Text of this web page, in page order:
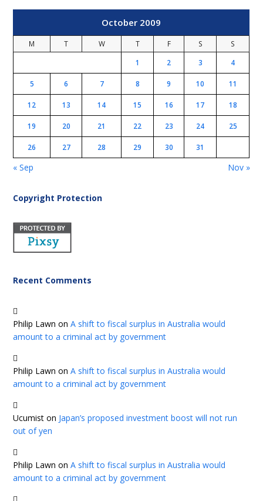
October 2009
M T W T F S
S
1
2 3 4
5 6 7 8 9 10 11
12 13 14 15 16 17 18
19 20 21 22 23 24 25
26 27 28 29 30 31
« Sep Nov »
Copyright Protection
Recent Comments
Philip Lawn onA shift to fiscal surplus in Australia would
amount to a criminal act by government
Philip Lawn onA shift to fiscal surplus in Australia would
amount to a criminal act by government
Ucumist on Japan’s proposed investment boost will not run
out of yen
Philip Lawn onA shift to fiscal surplus in Australia would
amount to a criminal act by government